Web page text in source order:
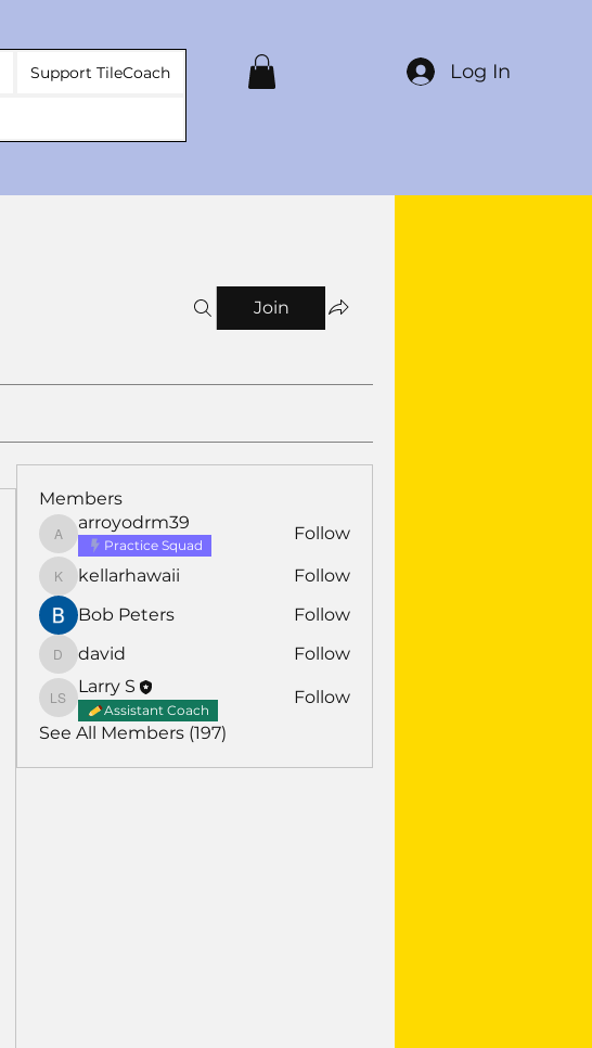
Log In
Support TileCoach
Join
Members
arroyodrm39
arroyodrm39
Practice Squad
Follow
kellarhawaii
kellarhawaii
Follow
Bob Peters
Follow
david
david Follow
Larry S
Larry S
Assistant Coach
Follow
See All Members (197)